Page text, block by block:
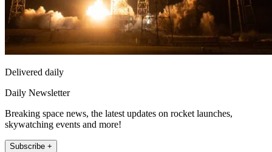
Delivered daily
Daily Newsletter
Breaking space news, the latest updates on rocket launches,
skywatching events and more!
Subscribe +